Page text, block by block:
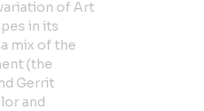
of Art
in its
mix of the
(the
Gerrit
and